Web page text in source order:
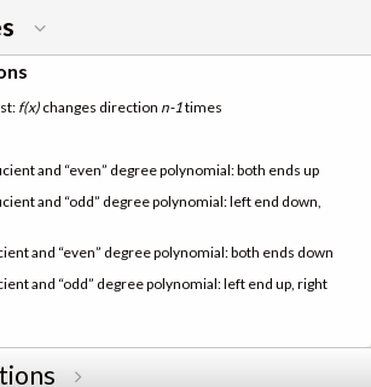
f(x) changes direction n-1times
and “even” degree polynomial: both ends up
and “odd” degree polynomial: left end down,
and “even” degree polynomial: both ends down
and “odd” degree polynomial: left end up, right